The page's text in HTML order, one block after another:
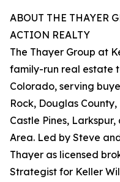
ABOUT THE THAYER
ACTION REALTY
The Thayer Group at
family-run real estate
Colorado, serving
Rock, Douglas
Castle Pines,
Area. Led by Steve
Thayer as licensed
Strategist for Keller